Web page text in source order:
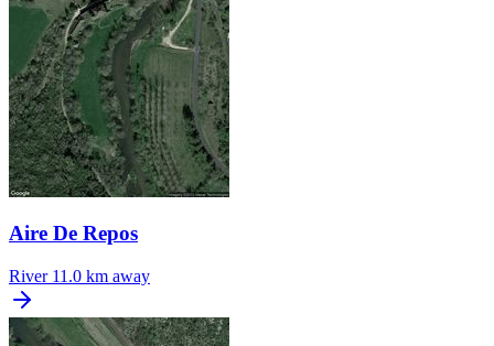
Aire De Repos
River 11.0 km away